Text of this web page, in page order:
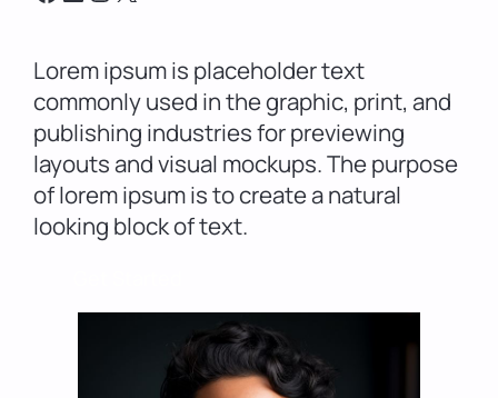
Lorem ipsum is placeholder text
commonly used in the graphic, print, and
publishing industries for previewing
layouts and visual mockups. The purpose
of lorem ipsum is to create a natural
looking block of text.